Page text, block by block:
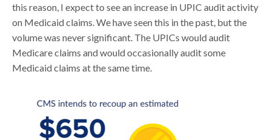
this reason, I expect to see an increase in UPIC audit activity
on Medicaid claims. We have seen this in the past, but the
volume was never significant. The UPICs would audit
Medicare claims and would occasionally audit some
Medicaid claims at the same time.